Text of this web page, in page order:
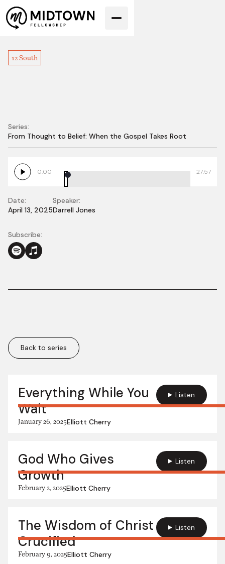
12 South
The King is Here -
Palm Sunday
Series:
From Thought to Belief: When the Gospel Takes Root
0:00 27:57
Date:
April 13, 2025
Speaker:
Darrell Jones
Subscribe:
More in this series:
Back to series
Everything While You
Wait
January 26, 2025Elliott Cherry
Listen
God Who Gives
Growth
February 2, 2025Elliott Cherry
Listen
The Wisdom of Christ
Crucified
February 9, 2025Elliott Cherry
Listen